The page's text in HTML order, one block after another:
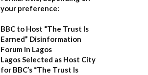
your preference:
BBC to Host “The Trust Is
Earned” Disinformation
Forum in Lagos
Lagos Selected as Host City
for BBC’s “The Trust Is